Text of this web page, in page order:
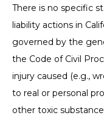
There is no specific
liability actions in
governed by the
the Code of Civil
injury caused (e.g.,
to real or personal
other toxic